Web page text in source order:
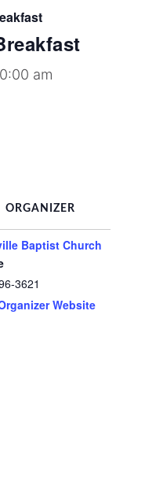
am
ORGANIZER
Baptist Church
3621
Organizer Website